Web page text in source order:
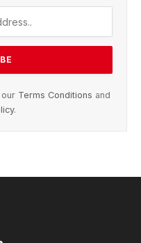
Terms Conditions and
.